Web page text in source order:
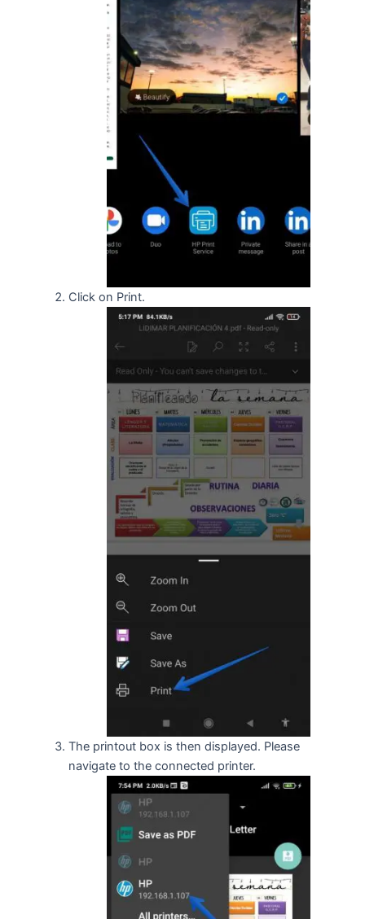
Click on Print.
The printout box is then displayed. Please
navigate to the connected printer.